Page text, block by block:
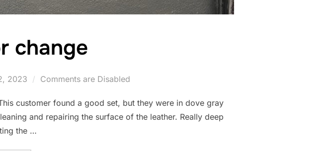
change
2023 Comments are Disabled
customer found a good set, but they were in dove gray
and repairing the surface of the leather. Really deep
the …